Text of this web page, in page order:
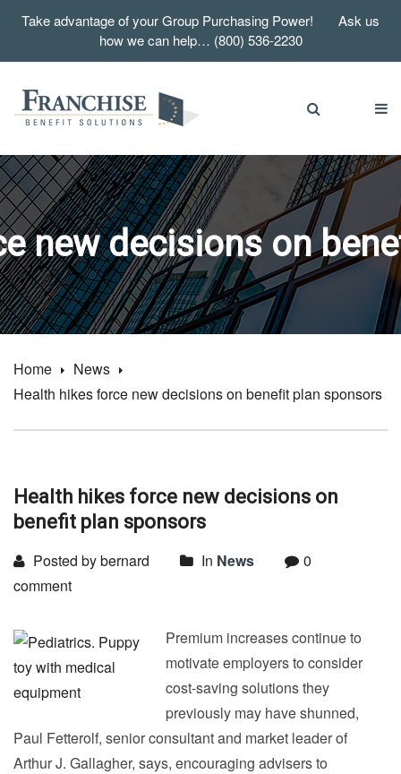
Take advantage of your Group Purchasing Power! Ask us
how we can help… (800) 536-2230
new decisions on
Home
News
Health hikes force new decisions on benefit plan sponsors
Health hikes force new decisions on
benefit plan sponsors
Posted by bernard In News
0
comment
Premium increases continue to
motivate employers to consider
cost-saving solutions they
previously may have shunned,
Paul Fetterolf, senior consultant and market leader of
Arthur J. Gallagher, says, encouraging advisers to